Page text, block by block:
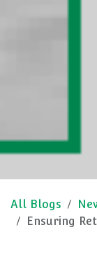
All Blogs
Ensuring Retail